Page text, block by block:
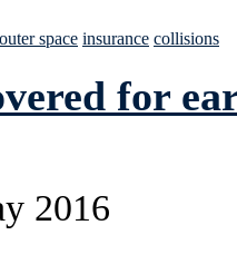
outer space insurance collisions
for
2016